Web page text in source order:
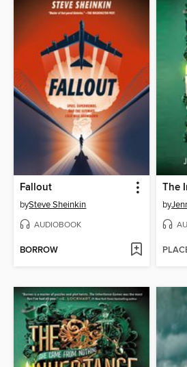
Fallout
bySteve Sheinkin
AUDIOBOOK
BORROW
The
by